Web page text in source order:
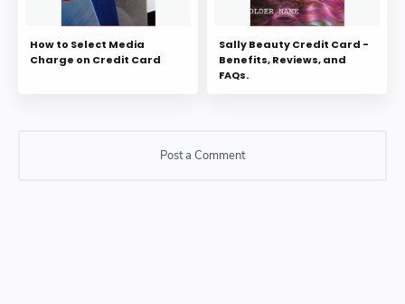
How to Select Media
Charge on Credit Card
Sally Beauty Credit Card -
Benefits, Reviews, and
FAQs.
Post a Comment